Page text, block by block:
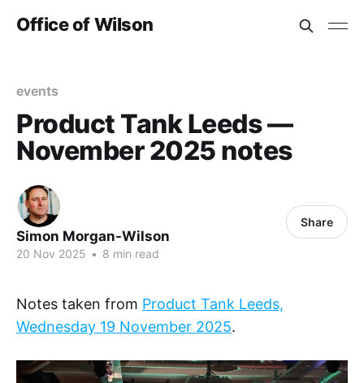
Office of Wilson
events
Product Tank Leeds —
November 2025 notes
Simon Morgan-Wilson
20 Nov 2025 • 8 min read
Share
Notes taken from Product Tank Leeds,
Wednesday 19 November 2025.